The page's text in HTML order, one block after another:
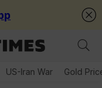
US-Iran War Gold